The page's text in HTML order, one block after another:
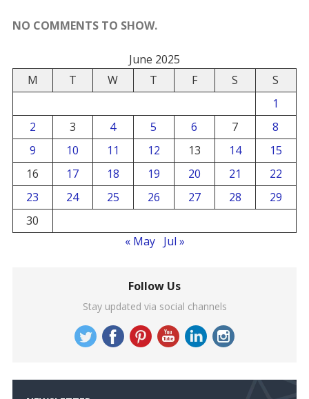
NO COMMENTS TO SHOW.
June 2025
M
T W T F S
S
1
2
3 4 5 6 7
8
9
10 11 12 13 14
15
16
17 18 19 20 21
22
23
24 25 26 27 28
29
30
« May
Jul »
Follow Us
Stay updated via social channels